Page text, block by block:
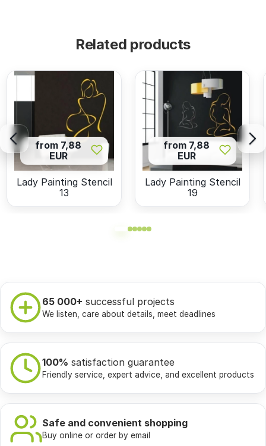
Related products
from 7,88
EUR
Lady Painting Stencil
13
from 7,88
EUR
Lady Painting Stencil
19
65 000+ successful projects
We listen, care about details, meet deadlines
100% satisfaction guarantee
Friendly service, expert advice, and excellent products
Safe and convenient shopping
Buy online or order by email